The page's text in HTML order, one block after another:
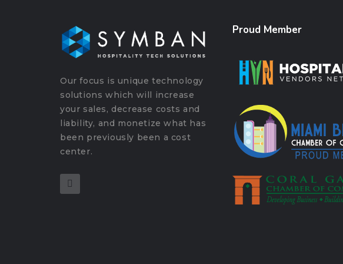
Our focus is unique technology
solutions which will increase
your sales, decrease costs and
liability, and monetize what has
been previously been a cost
center.
Proud Member